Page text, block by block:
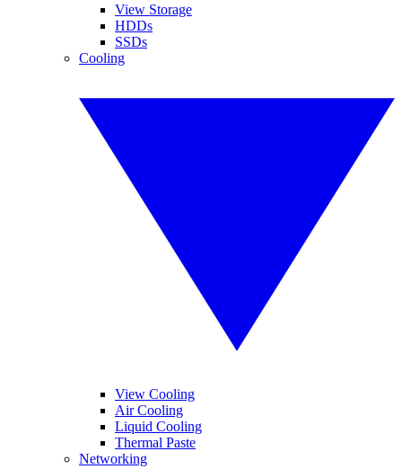
View Storage
HDDs
SSDs
Cooling
View Cooling
Air Cooling
Liquid Cooling
Thermal Paste
Networking